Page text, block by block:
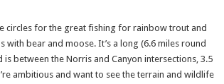
circles for the great fishing for rainbow trout and
with bear and moose. It’s a long (6.6 miles round
is between the Norris and Canyon intersections, 3.5
ambitious and want to see the terrain and wildlife